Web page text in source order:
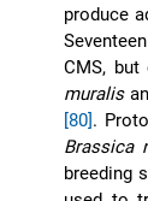
produce
CMS,
muralis
[80].
Brassica
breeding